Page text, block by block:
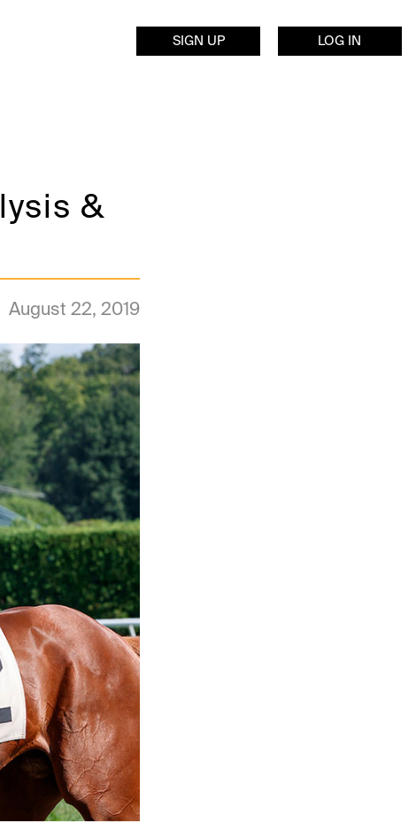
SIGN UP LOG IN
&
August 22, 2019